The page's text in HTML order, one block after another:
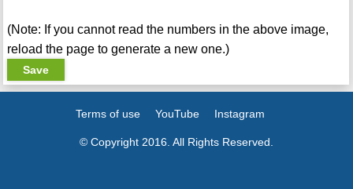
(Note: If you cannot read the numbers in the above image,
reload the page to generate a new one.)
Terms of use YouTube Instagram
© Copyright 2016. All Rights Reserved.